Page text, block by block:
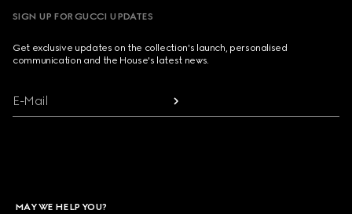
SIGN UP FOR GUCCI UPDATES
Get exclusive updates on the collection's launch, personalised
communication and the House's latest news.
E-Mail
MAY WE HELP YOU?